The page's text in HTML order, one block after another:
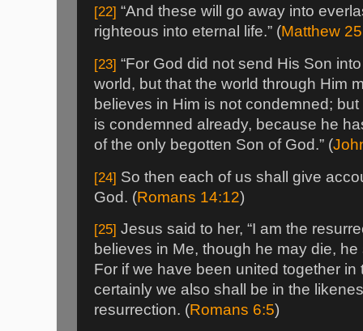
[22] “And these will go away into
righteous into eternal life.” (Matthew
[23] “For God did not send His Son
world, but that the world through Him
believes in Him is not condemned;
is condemned already, because he
of the only begotten Son of God.” (
[24] So then each of us shall give
God. (Romans 14:12)
[25] Jesus said to her, “I am the
believes in Me, though he may die, he
For if we have been united together
certainly we also shall be in the
resurrection. (Romans 6:5)